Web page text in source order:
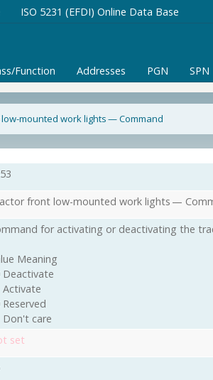
ISO 5231 (EFDI) Online Data Base
Function Addresses PGN SPN
mounted work lights — Command
front low-mounted work lights —
for activating or deactivating the
Meaning
Deactivate
Activate
Reserved
Don't care
set